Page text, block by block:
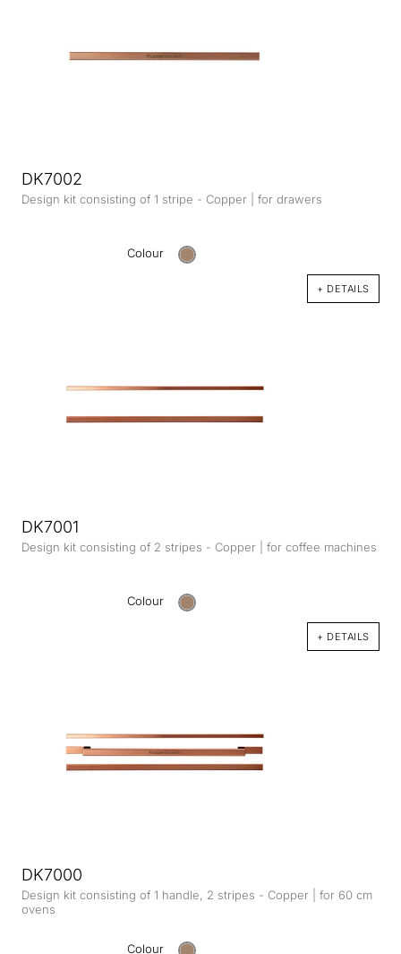
DK7002
Design kit consisting of 1 stripe - Copper | for drawers
Colour
+ DETAILS
DK7001
Design kit consisting of 2 stripes - Copper | for coffee machines
Colour
+ DETAILS
DK7000
Design kit consisting of 1 handle, 2 stripes - Copper | for 60 cm
ovens
Colour